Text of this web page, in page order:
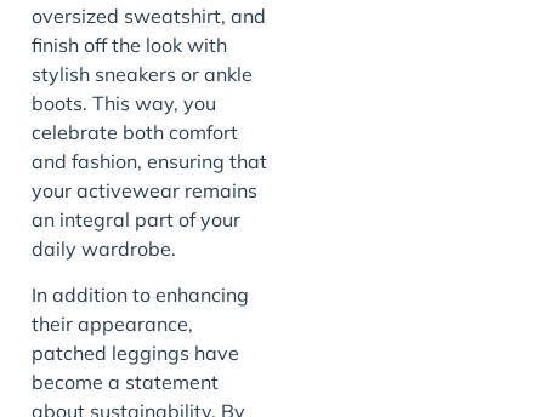
oversized sweatshirt, and
finish off the look with
stylish sneakers or ankle
boots. This way, you
celebrate both comfort
and fashion, ensuring that
your activewear remains
an integral part of your
daily wardrobe.
In addition to enhancing
their appearance,
patched leggings have
become a statement
about sustainability. By